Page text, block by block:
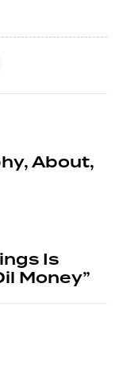
About,
Is
Money”